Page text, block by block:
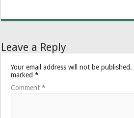
Leave a Reply
Your email address will not be published.
marked*
Comment*